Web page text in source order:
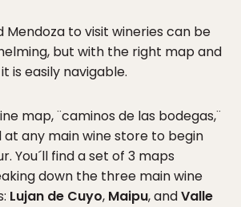
Mendoza to visit wineries can be
but with the right map and
is easily navigable.
map, ¨caminos de las bodegas,¨
at any main wine store to begin
You´ll find a set of 3 maps
down the three main wine
Lujan de Cuyo, Maipu, andValle